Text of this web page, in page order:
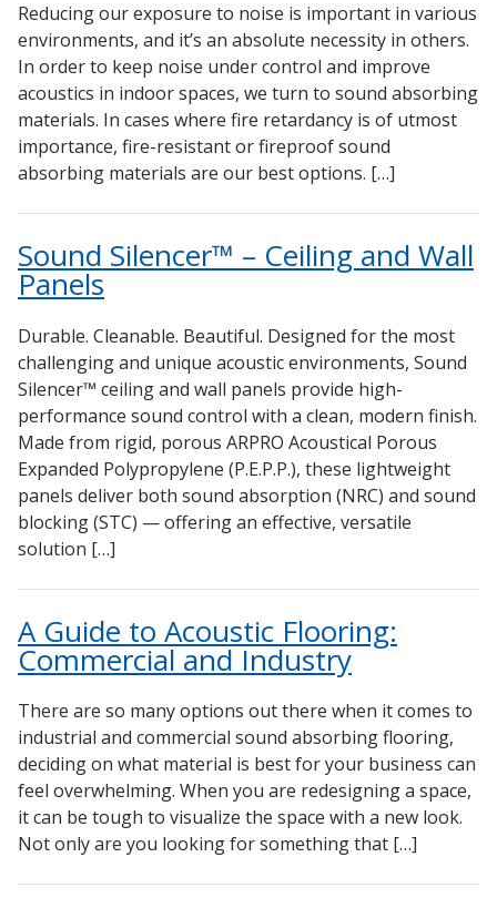
Reducing our exposure to noise is important in various
environments, and it’s an absolute necessity in others.
In order to keep noise under control and improve
acoustics in indoor spaces, we turn to sound absorbing
materials. In cases where fire retardancy is of utmost
importance, fire-resistant or fireproof sound
absorbing materials are our best options. […]
Sound Silencer™ – Ceiling and Wall
Panels
Durable. Cleanable. Beautiful. Designed for the most
challenging and unique acoustic environments, Sound
Silencer™ ceiling and wall panels provide high-
performance sound control with a clean, modern finish.
Made from rigid, porous ARPRO Acoustical Porous
Expanded Polypropylene (P.E.P.P.), these lightweight
panels deliver both sound absorption (NRC) and sound
blocking (STC) — offering an effective, versatile
solution […]
A Guide to Acoustic Flooring:
Commercial and Industry
There are so many options out there when it comes to
industrial and commercial sound absorbing flooring,
deciding on what material is best for your business can
feel overwhelming. When you are redesigning a space,
it can be tough to visualize the space with a new look.
Not only are you looking for something that […]